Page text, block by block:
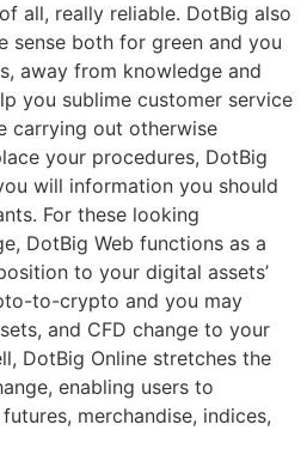
all, really reliable. DotBig also
sense both for green and you
away from knowledge and
you sublime customer service
carrying out otherwise
your procedures, DotBig
will information you should
For these looking
DotBig Web functions as a
to your digital assets’
to-crypto and you may
and CFD change to your
DotBig Online stretches the
enabling users to
merchandise, indices,